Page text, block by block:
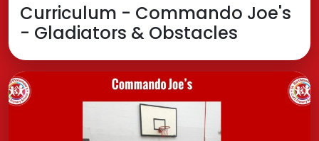
Curriculum - Commando Joe's
- Gladiators & Obstacles